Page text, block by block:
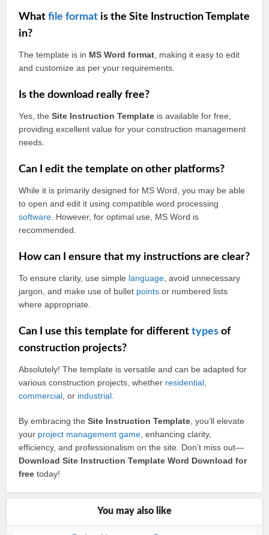
Whatfile format is the Site Instruction Template
in?
The template is in MS Word format , making it easy to edit
and customize as per your requirements.
Is the download really free?
Yes, theSite Instruction Template is available for free,
providing excellent value for your construction management
needs.
Can I edit the template on other platforms?
While it is primarily designed for MS Word, you may be able
to open and edit it using compatible word processing
software . However, for optimal use, MS Word is
recommended.
How can I ensure that my instructions are clear?
To ensure clarity, use simple language , avoid unnecessary
jargon, and make use of bullet points or numbered lists
where appropriate.
Can I use this template for differenttypes of
construction projects?
Absolutely! The template is versatile and can be adapted for
various construction projects, whether residential
commercial , or industrial
By embracing theSite Instruction Template , you’ll elevate
your project management game , enhancing clarity,
efficiency, and professionalism on the site. Don’t miss out—
Download Site Instruction Template Word Download for
free today!
You may also like